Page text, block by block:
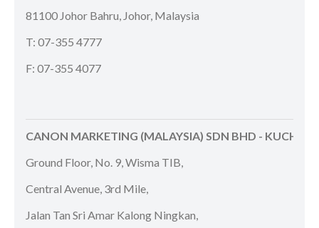
81100 Johor Bahru, Johor, Malaysia
T: 07-355 4777
F: 07-355 4077
CANON MARKETING (MALAYSIA) SDN BHD - KUCHING
Ground Floor, No. 9, Wisma TIB,
Central Avenue, 3rd Mile,
Jalan Tan Sri Amar Kalong Ningkan,